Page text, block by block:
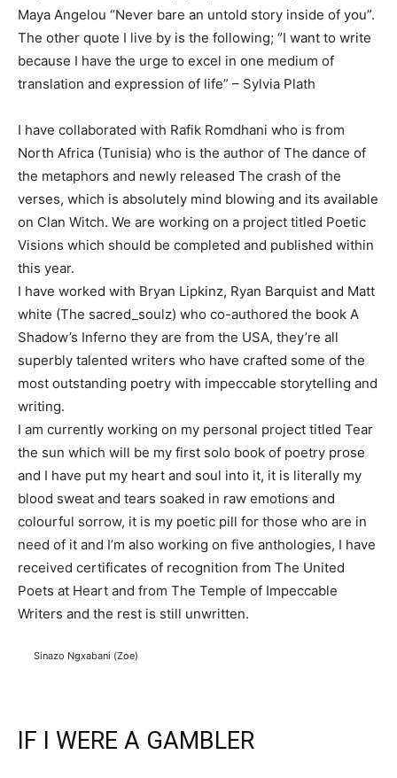
Maya Angelou ‘’Never bare an untold story inside of you”.
The other quote I live by is the following; ‘’I want to write
because I have the urge to excel in one medium of
translation and expression of life” – Sylvia Plath
I have collaborated with Rafik Romdhani who is from
North Africa (Tunisia) who is the author of The dance of
the metaphors and newly released The crash of the
verses, which is absolutely mind blowing and its available
on Clan Witch. We are working on a project titled Poetic
Visions which should be completed and published within
this year.
I have worked with Bryan Lipkinz, Ryan Barquist and Matt
white (The sacred_soulz) who co-authored the book A
Shadow’s Inferno they are from the USA, they’re all
superbly talented writers who have crafted some of the
most outstanding poetry with impeccable storytelling and
writing.
I am currently working on my personal project titled Tear
the sun which will be my first solo book of poetry prose
and I have put my heart and soul into it, it is literally my
blood sweat and tears soaked in raw emotions and
colourful sorrow, it is my poetic pill for those who are in
need of it and I’m also working on five anthologies, I have
received certificates of recognition from The United
Poets at Heart and from The Temple of Impeccable
Writers and the rest is still unwritten.
Sinazo Ngxabani (Zoe)
IF I WERE A GAMBLER